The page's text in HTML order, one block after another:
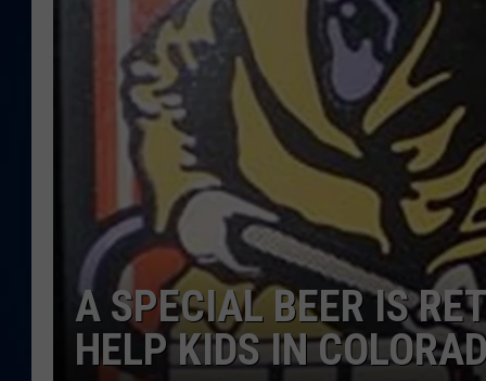
WADE
A SPECIAL BEER IS
HELP KIDS IN